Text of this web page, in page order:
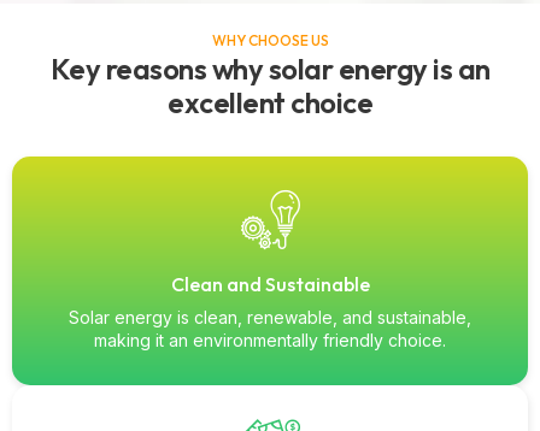
WHY CHOOSE US
Key reasons why solar energy is an
excellent choice
Clean and Sustainable
Solar energy is clean, renewable, and sustainable,
making it an environmentally friendly choice.